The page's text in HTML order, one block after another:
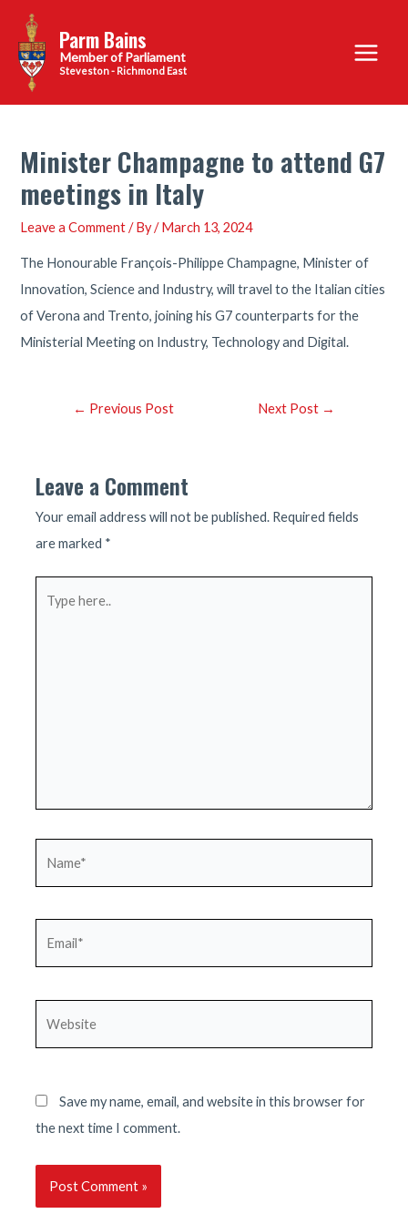
content
Parm Bains
Steveston - Richmond East
Main
Menu
Minister Champagne to attend G7
meetings in Italy
Leave a Comment / By/March 13, 2024
The Honourable François-Philippe Champagne, Minister of
Innovation, Science and Industry, will travel to the Italian cities
of Verona and Trento, joining his G7 counterparts for the
Ministerial Meeting on Industry, Technology and Digital.
Post← Previous Post Next Post →
Leave a Comment
Your email address will not be published. Required fields
are marked *
Save my name, email, and website in this browser for
the next time I comment.